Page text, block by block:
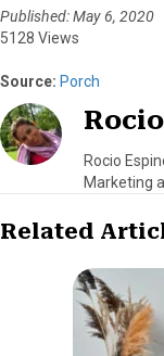
Published: May 6, 2020
5128 Views
Source: Porch
Rocio
Marketing
Related